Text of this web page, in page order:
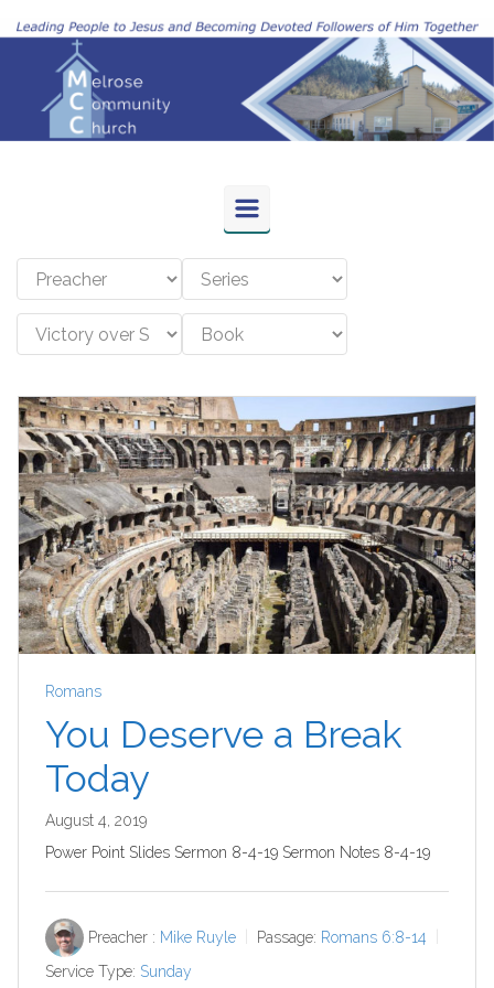
Skip to main content
Romans
You Deserve a Break
Today
August 4, 2019
Power Point Slides Sermon 8-4-19 Sermon Notes 8-4-19
Preacher : Mike Ruyle Passage: Romans 6:8-14
Service Type: Sunday